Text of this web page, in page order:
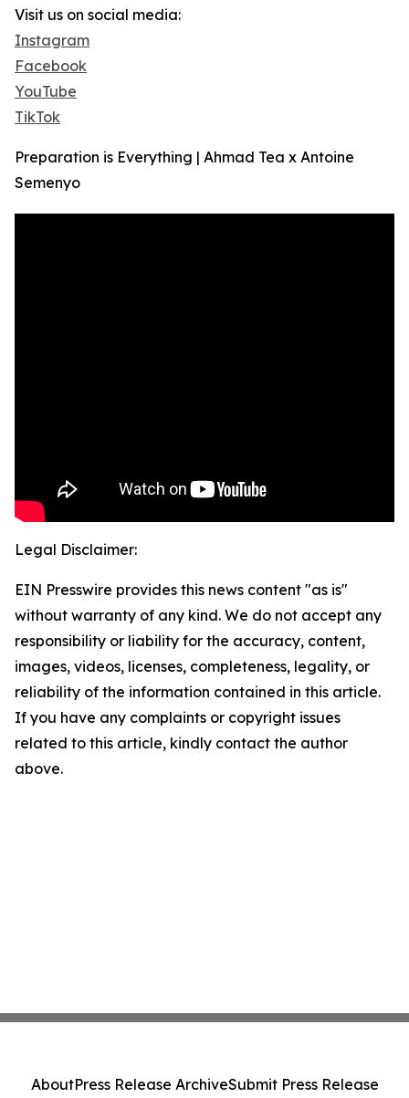
Visit us on social media:
Instagram
Facebook
YouTube
TikTok
Preparation is Everything | Ahmad Tea x Antoine
Semenyo
Legal Disclaimer:
EIN Presswire provides this news content "as is"
without warranty of any kind. We do not accept any
responsibility or liability for the accuracy, content,
images, videos, licenses, completeness, legality, or
reliability of the information contained in this article.
If you have any complaints or copyright issues
related to this article, kindly contact the author
above.
AboutPress Release ArchiveSubmit Press Release